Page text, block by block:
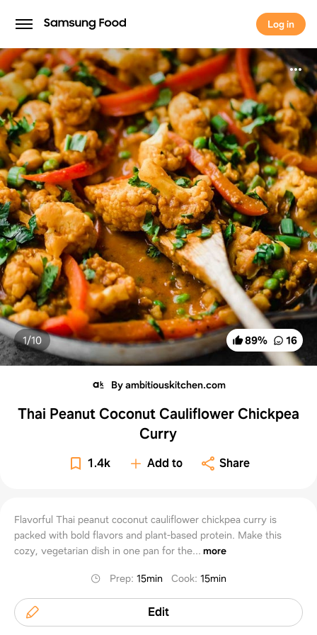
Log in
Log in
89% 16
1/10
By ambitiouskitchen.com
Thai Peanut Coconut Cauliflower Chickpea
Curry
1.4k Add to Share
Flavorful Thai peanut coconut cauliflower chickpea curry is
packed with bold flavors and plant-based protein. Make this
cozy, vegetarian dish in one pan for the... more
Prep:15min Cook:15min
Edit